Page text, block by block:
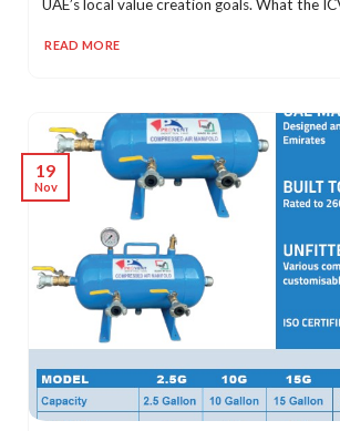
UAE’s local value creation goals. What the
READ MORE
19
Nov